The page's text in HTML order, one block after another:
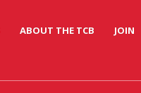
ABOUT THE TCB JOIN